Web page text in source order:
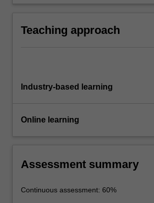
Teaching approach
Industry-based learning
Online learning
Assessment summary
Continuous assessment: 60%